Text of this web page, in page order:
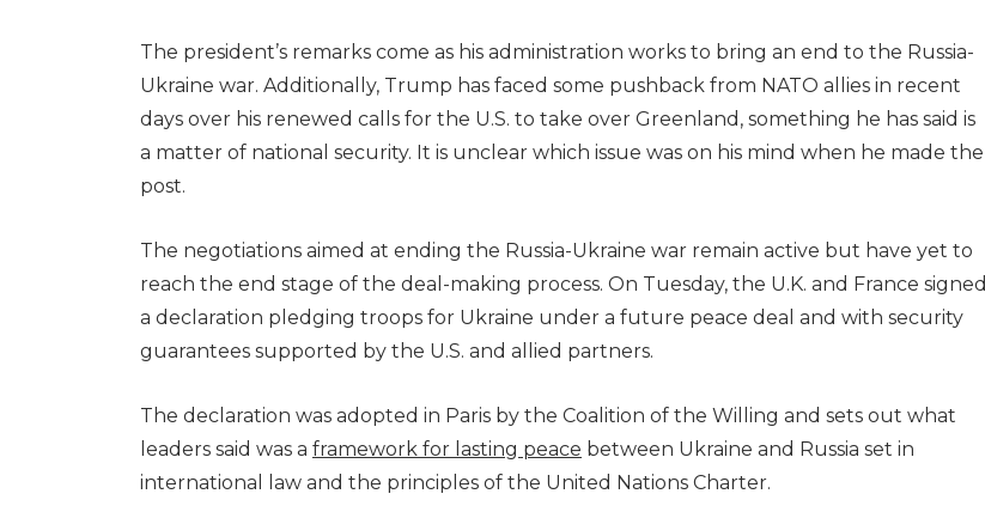
The president’s remarks come as his administration works to bring an end to the Russia-
Ukraine war. Additionally, Trump has faced some pushback from NATO allies in recent
days over his renewed calls for the U.S. to take over Greenland, something he has said is
a matter of national security. It is unclear which issue was on his mind when he made the
post.
The negotiations aimed at ending the Russia-Ukraine war remain active but have yet to
reach the end stage of the deal-making process. On Tuesday, the U.K. and France signed
a declaration pledging troops for Ukraine under a future peace deal and with security
guarantees supported by the U.S. and allied partners.
The declaration was adopted in Paris by the Coalition of the Willing and sets out what
leaders said was a framework for lasting peace between Ukraine and Russia set in
international law and the principles of the United Nations Charter.